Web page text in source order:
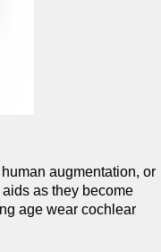
augmentation, or
as they become
age wear cochlear